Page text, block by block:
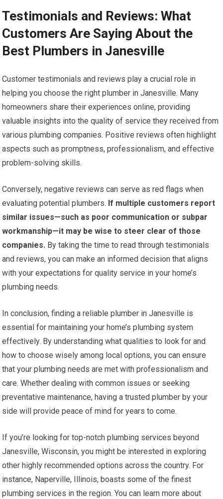
Testimonials and Reviews: What
Customers Are Saying About the
Best Plumbers in Janesville
Customer testimonials and reviews play a crucial role in
helping you choose the right plumber in Janesville. Many
homeowners share their experiences online, providing
valuable insights into the quality of service they received from
various plumbing companies. Positive reviews often highlight
aspects such as promptness, professionalism, and effective
problem-solving skills.
Conversely, negative reviews can serve as red flags when
evaluating potential plumbers. If multiple customers report
similar issues—such as poor communication or subpar
workmanship—it may be wise to steer clear of those
companies. By taking the time to read through testimonials
and reviews, you can make an informed decision that aligns
with your expectations for quality service in your home’s
plumbing needs.
In conclusion, finding a reliable plumber in Janesville is
essential for maintaining your home’s plumbing system
effectively. By understanding what qualities to look for and
how to choose wisely among local options, you can ensure
that your plumbing needs are met with professionalism and
care. Whether dealing with common issues or seeking
preventative maintenance, having a trusted plumber by your
side will provide peace of mind for years to come.
If you’re looking for top-notch plumbing services beyond
Janesville, Wisconsin, you might be interested in exploring
other highly recommended options across the country. For
instance, Naperville, Illinois, boasts some of the finest
plumbing services in the region. You can learn more about